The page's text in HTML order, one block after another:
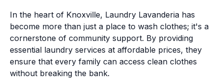
In the heart of Knoxville, Laundry Lavanderia has
become more than just a place to wash clothes; it's a
cornerstone of community support. By providing
essential laundry services at affordable prices, they
ensure that every family can access clean clothes
without breaking the bank.